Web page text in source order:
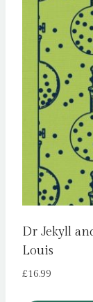
Dr Jekyll
Louis
£16.99